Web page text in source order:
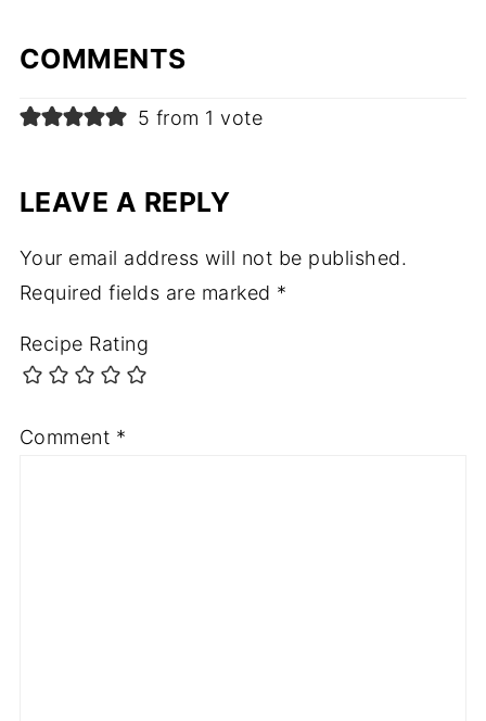
COMMENTS
5 from 1 vote
LEAVE A REPLY
Your email address will not be published.
Required fields are marked *
Recipe Rating
Comment *